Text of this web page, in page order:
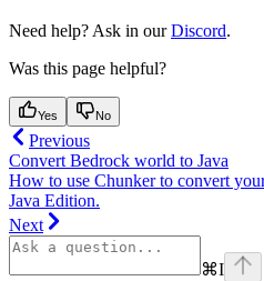
Need help? Ask in ourDiscord.
Was this page helpful?
Yes No
Previous
Convert Bedrock world to Java
How to use Chunker to convert
Java Edition.
Next
⌘I